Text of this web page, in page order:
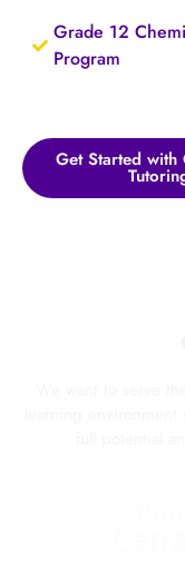
Grade 12
Program
Get Started with